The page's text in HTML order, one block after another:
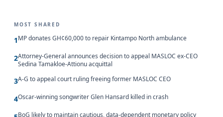
MOST SHARED
1MP donates GH¢60,000 to repair Kintampo North ambulance
2Attorney-General announces decision to appeal MASLOC ex-CEO
Sedina Tamakloe-Attionu acquittal
3A-G to appeal court ruling freeing former MASLOC CEO
4Oscar-winning songwriter Glen Hansard killed in crash
BoG likely to maintain cautious, data-dependent monetary policy